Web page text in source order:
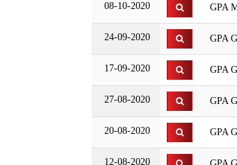
08-10-2020 GPA
24-09-2020 GPA
17-09-2020 GPA
27-08-2020 GPA
20-08-2020 GPA
12-08-2020